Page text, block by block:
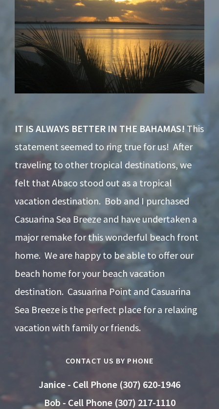
IT IS ALWAYS BETTER IN THE BAHAMAS! This
statement seemed to ring true for us! After
traveling to other tropical destinations, we
felt that Abaco stood out as a tropical
vacation destination. Bob and I purchased
Casuarina Sea Breeze and have undertaken a
major remake for this wonderful beach front
home. We are happy to be able to offer our
beach home for your beach vacation
destination. Casuarina Point and Casuarina
Sea Breeze is the perfect place for a relaxing
vacation with family or friends.
CONTACT US BY PHONE
Janice - Cell Phone (307) 620-1946
Bob - Cell Phone (307) 217-1110